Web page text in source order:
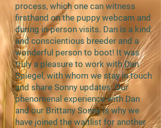
process, which one can witness
firsthand on the puppy webcam and
during in-person visits. Dan is a kind
and conscientious breeder and a
wonderful person to boot! It was
truly a pleasure to work with Dan
Spiegel, with whom we stay in touch
and share Sonny updates. Our
phenomenal experience with Dan
and our Brittany Sonny is why we
have joined the waitlist for another